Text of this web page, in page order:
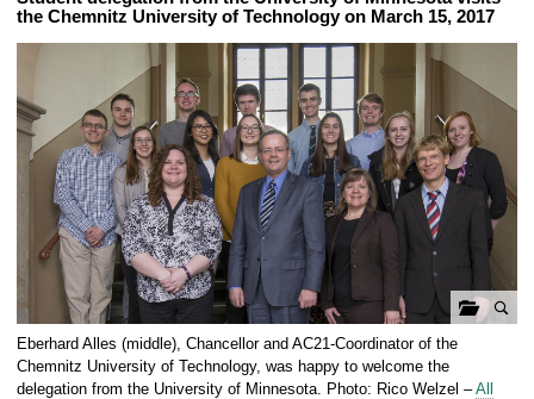
the Chemnitz University of Technology on March 15, 2017
p
e
Eberhard Alles (middle), Chancellor and AC21-Coordinator of the
Chemnitz University of Technology, was happy to welcome the
delegation from the University of Minnesota. Photo: Rico Welzel –All